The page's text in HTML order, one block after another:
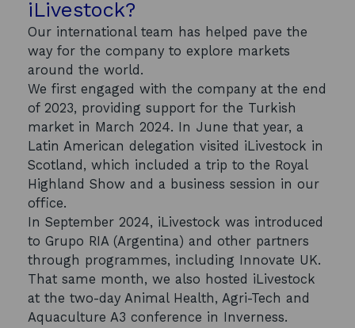
iLivestock?
Our international team has helped pave the
way for the company to explore markets
around the world.
We first engaged with the company at the end
of 2023, providing support for the Turkish
market in March 2024. In June that year, a
Latin American delegation visited iLivestock in
Scotland, which included a trip to the Royal
Highland Show and a business session in our
office.
In September 2024, iLivestock was introduced
to Grupo RIA (Argentina) and other partners
through programmes, including Innovate UK.
That same month, we also hosted iLivestock
at the two-day Animal Health, Agri-Tech and
Aquaculture A3 conference in Inverness.